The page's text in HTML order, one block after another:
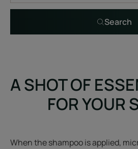
Search
A SHOT OF
FOR YOUR
When the shampoo is applied,